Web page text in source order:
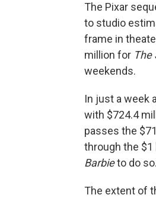
The Pixar
to studio
frame in
million for The
weekends.
In just a week
with $724.4
passes the
through the
Barbieto do so.
The extent of